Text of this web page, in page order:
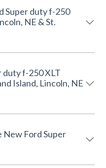
Super duty f-250
duty f-250 XLT
Island, Lincoln, NE
Ford Super